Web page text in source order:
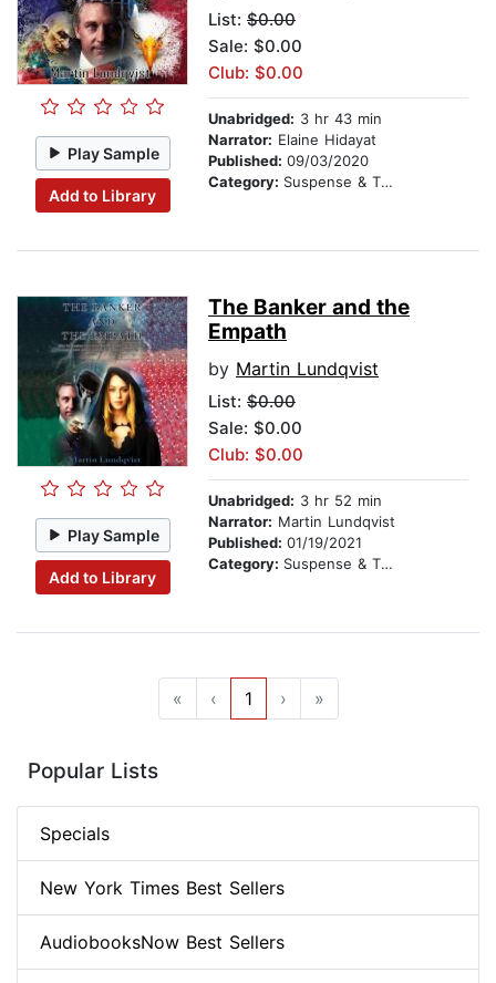
Play Sample
Add to Library
List: $0.00
Sale: $0.00
Club: $0.00
Unabridged: 3 hr 43 min
Narrator: Elaine Hidayat
Published: 09/03/2020
Category: Suspense & Thriller
Play Sample
Add to Library
The Banker and the
Empath
by Martin Lundqvist
List: $0.00
Sale: $0.00
Club: $0.00
Unabridged: 3 hr 52 min
Narrator: Martin Lundqvist
Published: 01/19/2021
Category: Suspense & Thriller
« ‹ 1 › »
Popular Lists
Specials
New York Times Best Sellers
AudiobooksNow Best Sellers